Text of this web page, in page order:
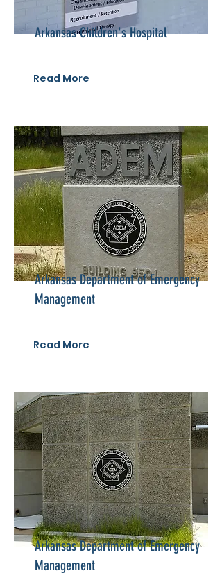
Arkansas Children's Hospital
Read More
Arkansas Department of Emergency
Management
Read More
Arkansas Department of Emergency
Management